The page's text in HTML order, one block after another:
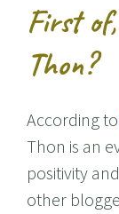
First
Thon?
According to
Thon is an
positivity
other